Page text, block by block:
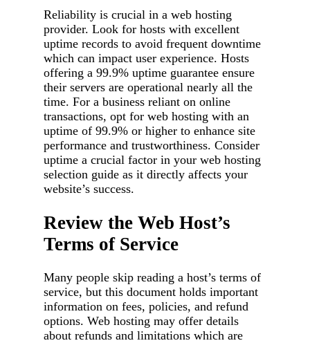
Reliability is crucial in a web hosting
provider. Look for hosts with excellent
uptime records to avoid frequent downtime
which can impact user experience. Hosts
offering a 99.9% uptime guarantee ensure
their servers are operational nearly all the
time. For a business reliant on online
transactions, opt for web hosting with an
uptime of 99.9% or higher to enhance site
performance and trustworthiness. Consider
uptime a crucial factor in your web hosting
selection guide as it directly affects your
website’s success.
Review the Web Host’s
Terms of Service
Many people skip reading a host’s terms of
service, but this document holds important
information on fees, policies, and refund
options. Web hosting may offer details
about refunds and limitations which are